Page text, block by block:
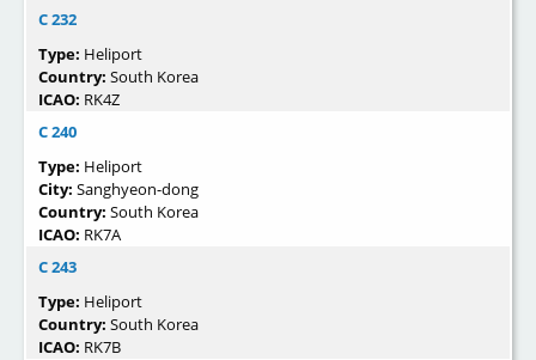
C 232
Type: Heliport
Country: South Korea
ICAO: RK4Z
C 240
Type: Heliport
City: Sanghyeon-dong
Country: South Korea
ICAO: RK7A
C 243
Type: Heliport
Country: South Korea
ICAO: RK7B